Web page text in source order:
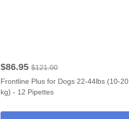
$86.95 $121.00
Frontline Plus for Dogs 22-44lbs (10-20
kg) - 12 Pipettes